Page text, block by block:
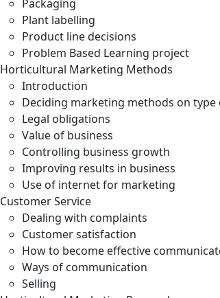
Packaging
Plant labelling
Product line decisions
Problem Based Learning project
Horticultural Marketing Methods
Introduction
Deciding marketing methods on type
Legal obligations
Value of business
Controlling business growth
Improving results in business
Use of internet for marketing
Customer Service
Dealing with complaints
Customer satisfaction
How to become effective
Ways of communication
Selling